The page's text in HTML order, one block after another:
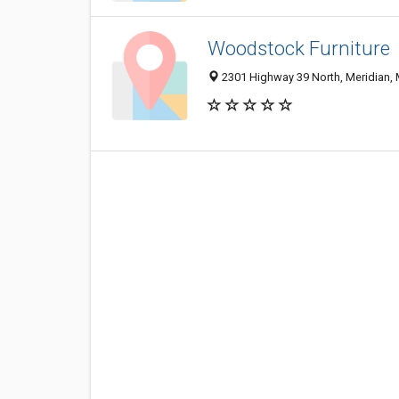
Woodstock Furniture
2301 Highway 39 North, Meridian,